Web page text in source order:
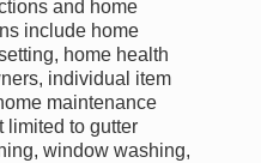
and home
include home
home health
individual item
maintenance
limited to gutter
window washing,